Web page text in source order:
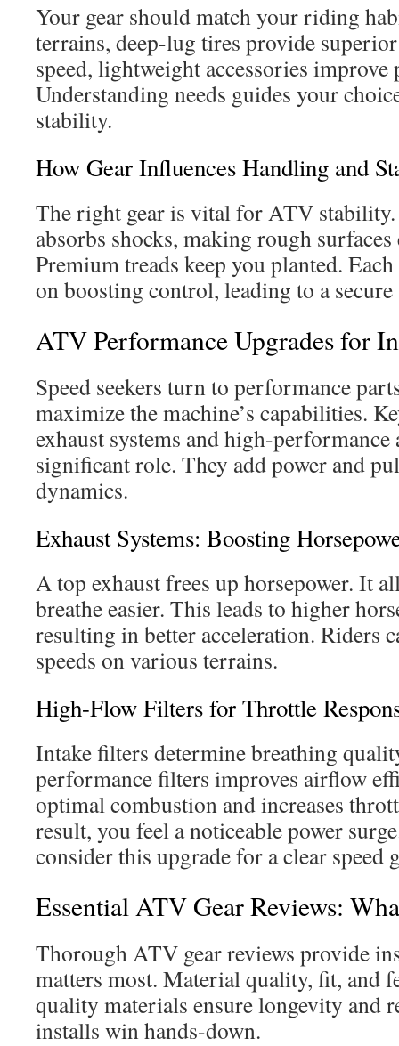
Your gear should match your riding
terrains, deep-lug tires provide
speed, lightweight accessories improve
Understanding needs guides your
stability.
How Gear Influences Handling and
The right gear is vital for ATV
absorbs shocks, making rough surfaces
Premium treads keep you planted.
on boosting control, leading to a
ATV Performance Upgrades for
Speed seekers turn to performance
maximize the machine’s capabilities.
exhaust systems and high-
significant role. They add power and
dynamics.
Exhaust Systems: Boosting
A top exhaust frees up horsepower. It
breathe easier. This leads to higher
resulting in better acceleration. Riders
speeds on various terrains.
High-Flow Filters for Throttle
Intake filters determine breathing
performance filters improves airflow
optimal combustion and increases
result, you feel a noticeable power
consider this upgrade for a clear speed
Essential ATV Gear Reviews:
Thorough ATV gear reviews provide
matters most. Material quality, fit, and
quality materials ensure longevity and
installs win hands-down.